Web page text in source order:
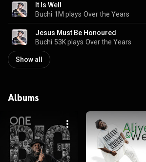
It Is Well
Buchi 1M plays Over the Years
Jesus Must Be Honoured
Buchi 53K plays Over the Years
Show all
Albums